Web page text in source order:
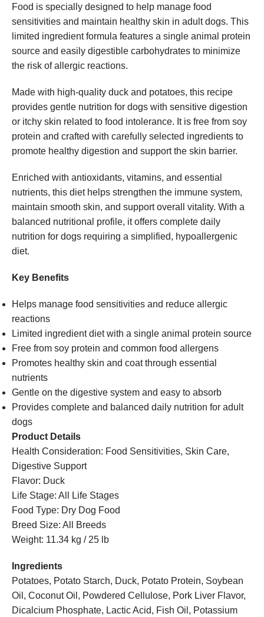
Food is specially designed to help manage food
sensitivities and maintain healthy skin in adult dogs. This
limited ingredient formula features a single animal protein
source and easily digestible carbohydrates to minimize
the risk of allergic reactions.
Made with high-quality duck and potatoes, this recipe
provides gentle nutrition for dogs with sensitive digestion
or itchy skin related to food intolerance. It is free from soy
protein and crafted with carefully selected ingredients to
promote healthy digestion and support the skin barrier.
Enriched with antioxidants, vitamins, and essential
nutrients, this diet helps strengthen the immune system,
maintain smooth skin, and support overall vitality. With a
balanced nutritional profile, it offers complete daily
nutrition for dogs requiring a simplified, hypoallergenic
diet.
Key Benefits
Helps manage food sensitivities and reduce allergic
reactions
Limited ingredient diet with a single animal protein source
Free from soy protein and common food allergens
Promotes healthy skin and coat through essential
nutrients
Gentle on the digestive system and easy to absorb
Provides complete and balanced daily nutrition for adult
dogs
Product Details
Health Consideration: Food Sensitivities, Skin Care,
Digestive Support
Flavor: Duck
Life Stage: All Life Stages
Food Type: Dry Dog Food
Breed Size: All Breeds
Weight: 11.34 kg / 25 lb
Ingredients
Potatoes, Potato Starch, Duck, Potato Protein, Soybean
Oil, Coconut Oil, Powdered Cellulose, Pork Liver Flavor,
Dicalcium Phosphate, Lactic Acid, Fish Oil, Potassium